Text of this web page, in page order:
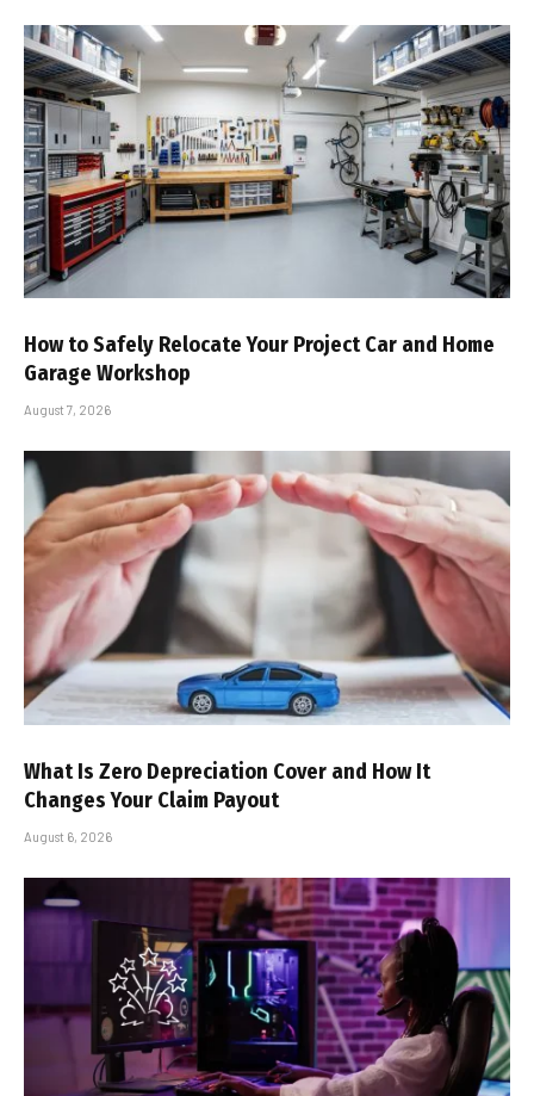
How to Safely Relocate Your Project Car and Home
Garage Workshop
August 7, 2026
What Is Zero Depreciation Cover and How It
Changes Your Claim Payout
August 6, 2026